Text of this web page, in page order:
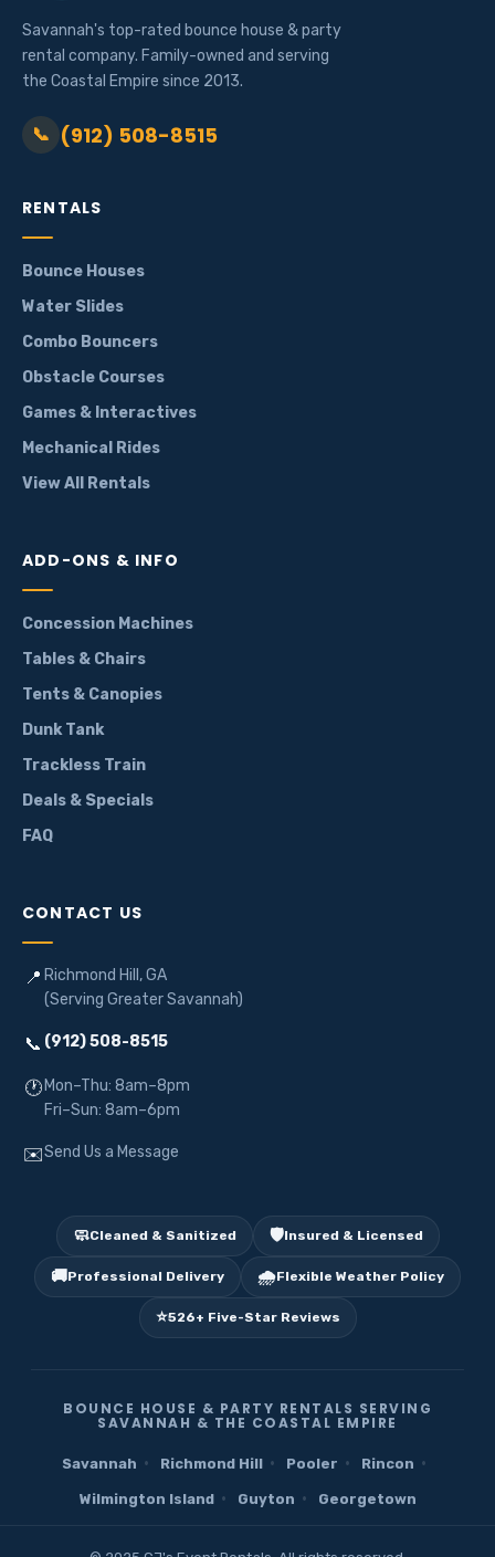
Savannah's top-rated bounce house & party
rental company. Family-owned and serving
the Coastal Empire since 2013.
📞 (912) 508-8515
RENTALS
Bounce Houses
Water Slides
Combo Bouncers
Obstacle Courses
Games & Interactives
Mechanical Rides
View All Rentals
ADD-ONS & INFO
Concession Machines
Tables & Chairs
Tents & Canopies
Dunk Tank
Trackless Train
Deals & Specials
FAQ
CONTACT US
📍 Richmond Hill, GA
(Serving Greater Savannah)
📞 (912) 508-8515
🕐 Mon–Thu: 8am–8pm
Fri–Sun: 8am–6pm
✉️Send Us a Message
🧼Cleaned & Sanitized 🛡️Insured & Licensed
🚚Professional Delivery 🌧️Flexible Weather Policy
⭐526+ Five-Star Reviews
BOUNCE HOUSE & PARTY RENTALS SERVING
SAVANNAH & THE COASTAL EMPIRE
Savannah · Richmond Hill · Pooler · Rincon ·
Wilmington Island · Guyton · Georgetown